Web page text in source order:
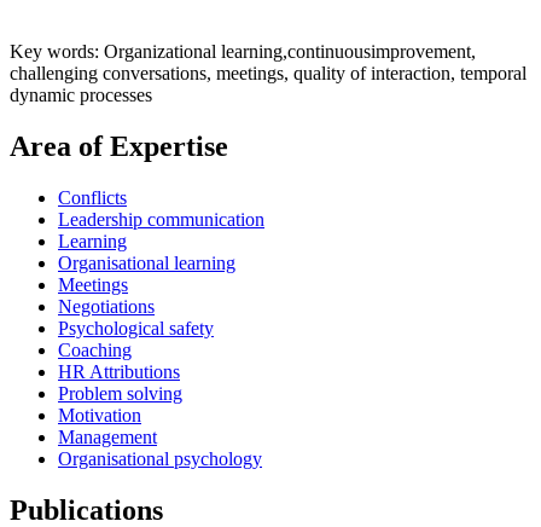
Key words: Organizational learning,continuousimprovement,
challenging conversations, meetings, quality of interaction, temporal
dynamic processes
Area of Expertise
Conflicts
Leadership communication
Learning
Organisational learning
Meetings
Negotiations
Psychological safety
Coaching
HR Attributions
Problem solving
Motivation
Management
Organisational psychology
Publications